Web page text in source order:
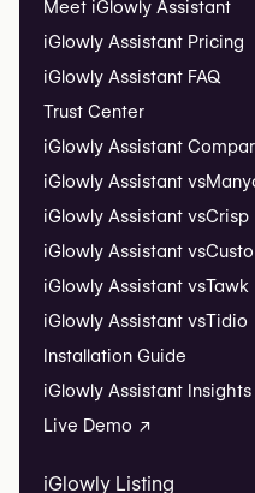
Meet iGlowly Assistant
iGlowly Assistant Pricing
iGlowly Assistant FAQ
Trust Center
iGlowly Assistant
iGlowly Assistant vs
iGlowly Assistant vsCrisp
iGlowly Assistant vs
iGlowly Assistant vsTawk
iGlowly Assistant vsTidio
Installation Guide
iGlowly Assistant Insights
Live Demo ↗
iGlowly Listing